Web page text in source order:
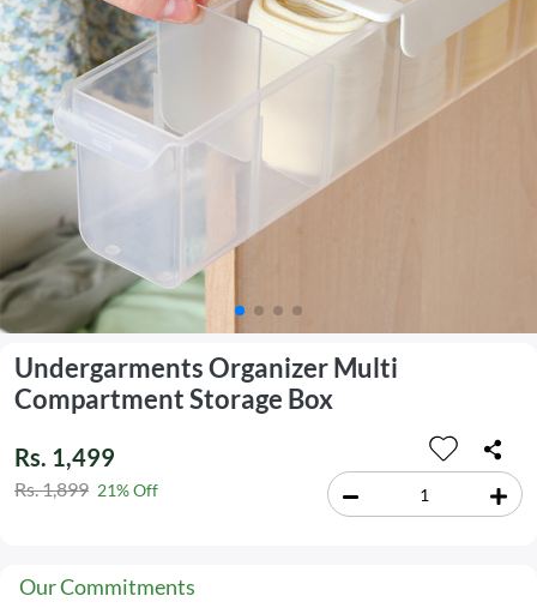
Undergarments Organizer Multi
Compartment Storage Box
Rs. 1,499
Rs. 1,899 21% Off
Our Commitments